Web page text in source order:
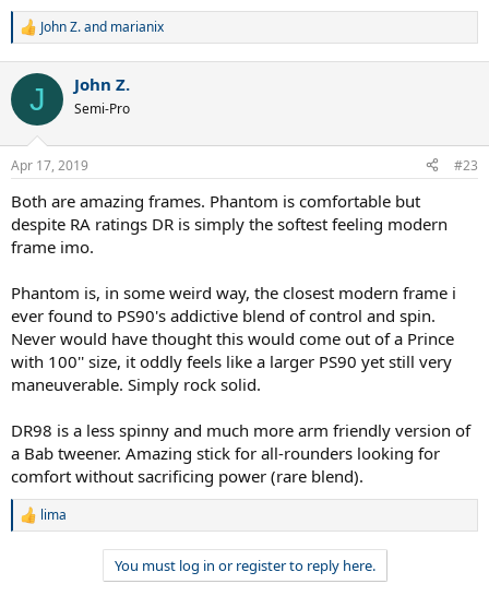
R
c
i
s
John Z.and marianix
J John Z.
Semi-Pro
Apr 17, 2019 #23
Both are amazing frames. Phantom is comfortable but
despite RA ratings DR is simply the softest feeling modern
frame imo.
Phantom is, in some weird way, the closest modern frame i
ever found to PS90's addictive blend of control and spin.
Never would have thought this would come out of a Prince
with 100'' size, it oddly feels like a larger PS90 yet still very
maneuverable. Simply rock solid.
DR98 is a less spinny and much more arm friendly version of
a Bab tweener. Amazing stick for all-rounders looking for
comfort without sacrificing power (rare blend).
R
lima
You must log in or register to reply here.